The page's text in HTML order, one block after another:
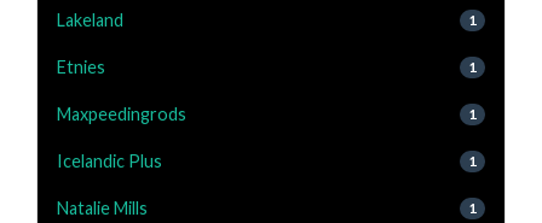
Lakeland 1
Etnies 1
Maxpeedingrods 1
Icelandic Plus 1
Natalie Mills 1